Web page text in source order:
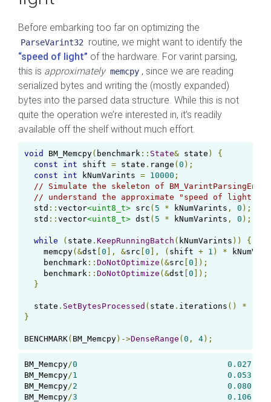
Before embarking too far on optimizing the
ParseVarint32
routine, we might want to identify the
“speed of light” of the hardware. For varint parsing,
this is approximately memcpy , since we are reading
serialized bytes and writing the (mostly expanded)
bytes into the parsed data structure. While this is not
quite the operation we’re interested in, it’s readily
available off the shelf without much effort.
void BM_Memcpy( benchmark :: State& state )
{
const
int shift = state . range (0 );
const
int kNumVarints = 10000 ;
// Simulate the skeleton of
// understand the approximate "speed of light"
  std
:: vector<uint8_t> src ( 5 * kNumVarints , 0 );
  std
:: vector<uint8_t> dst ( 5 * kNumVarints , 0 );
while ( state . KeepRunningBatch ( kNumVarints ))
{
    memcpy
(&dst [0 ], &src [0 ], ( shift + 1 ) *
    benchmark
:: DoNotOptimize (&src [0 ]);
    benchmark
:: DoNotOptimize (&dst [0 ]);
}
  state
. SetBytesProcessed ( state . iterations () *
}
BENCHMARK( BM_Memcpy)->DenseRange (0 , 4);
BM_Memcpy/0 0.027
BM_Memcpy/1 0.053
BM_Memcpy/2 0.080
BM_Memcpy/3 0.106